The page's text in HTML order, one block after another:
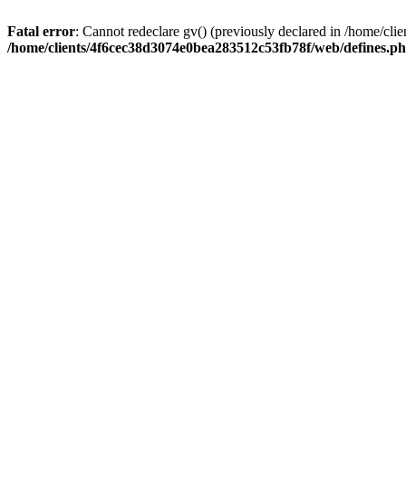
Fatal error: Cannot redeclare gv() (previously declared in /home/
/home/clients/4f6cec38d3074e0bea283512c53fb78f/web/